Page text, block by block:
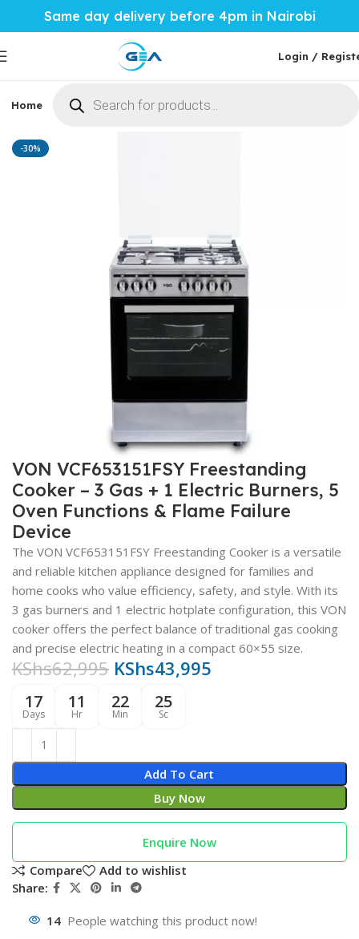
Same day delivery before 4pm in Nairobi
Login /
Home Phones & Tablets Mobile Accessories
-30%
VON VCF653151FSY Freestanding
Cooker – 3 Gas + 1 Electric Burners, 5
Oven Functions & Flame Failure
Device
The VON VCF653151FSY Freestanding Cooker is a versatile
and reliable kitchen appliance designed for families and
home cooks who value efficiency, safety, and style. With its
3 gas burners and 1 electric hotplate configuration, this VON
cooker offers the perfect balance of traditional gas cooking
and precise electric heating in a compact 60×55 size.
KShs62,995 KShs43,995
17
Days
11
Hr
22
Min
24
Sc
Add To Cart
Buy Now
Enquire Now
Compare
Add to wishlist
Share:
14 People watching this product now!